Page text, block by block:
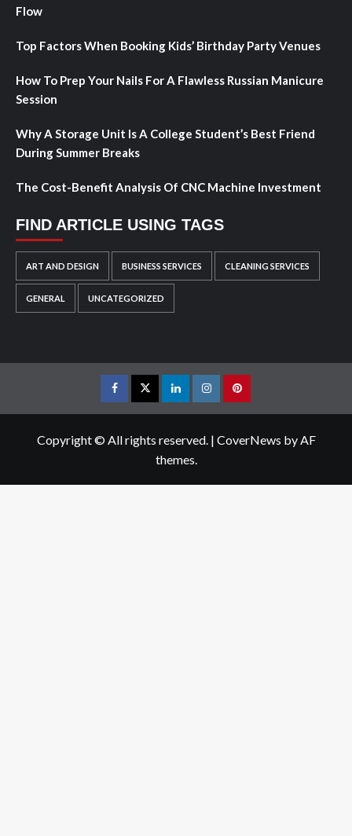
Flow
Top Factors When Booking Kids’ Birthday Party Venues
How To Prep Your Nails For A Flawless Russian Manicure
Session
Why A Storage Unit Is A College Student’s Best Friend
During Summer Breaks
The Cost-Benefit Analysis Of CNC Machine Investment
FIND ARTICLE USING TAGS
ART AND DESIGN BUSINESS SERVICES CLEANING SERVICES
GENERAL UNCATEGORIZED
FacebookTwitterLinkedInInstagramPinterest
Copyright © All rights reserved. | CoverNews by AF
themes.